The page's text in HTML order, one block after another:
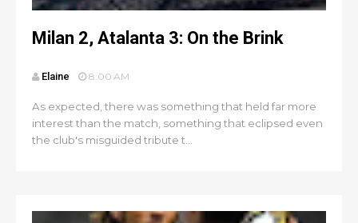
Milan 2, Atalanta 3: On the Brink
Elaine 8:00 AM
As expected, there was something that held far more
interest than the match, something that eclipsed even
the club's misguided tribute t...